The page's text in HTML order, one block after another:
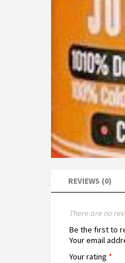
REVIEWS (0)
There are no
Be the first to
Your email
Your rating *